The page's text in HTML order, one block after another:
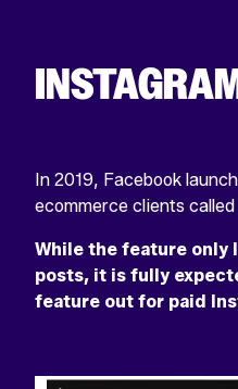
In 2019, Facebook
ecommerce clients called
While the feature only
posts, it is fully
feature out for paid